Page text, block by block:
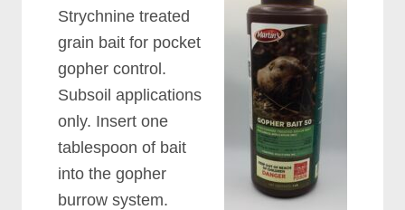
Strychnine treated
grain bait for pocket
gopher control.
Subsoil applications
only. Insert one
tablespoon of bait
into the gopher
burrow system.